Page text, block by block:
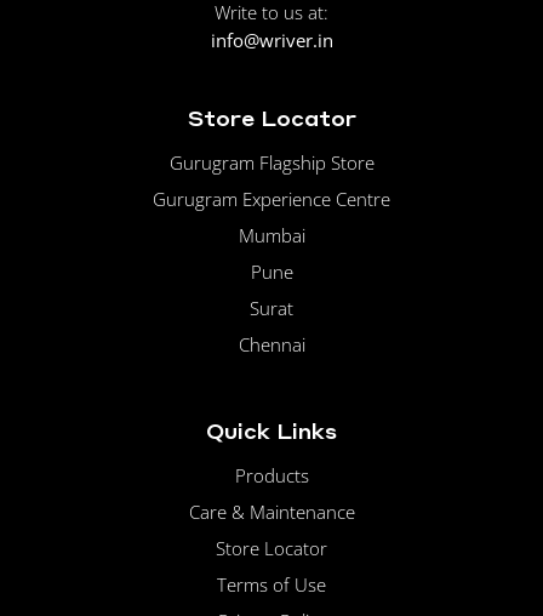
Write to us at:
info@wriver.in
Store Locator
Gurugram Flagship Store
Gurugram Experience Centre
Mumbai
Pune
Surat
Chennai
Quick Links
Products
Care & Maintenance
Store Locator
Terms of Use